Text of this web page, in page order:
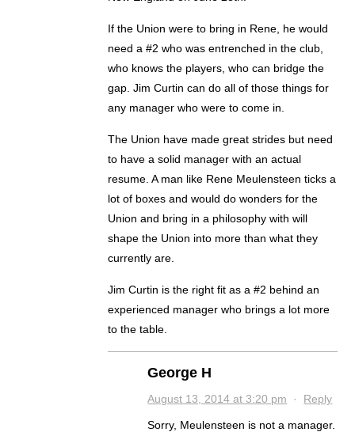
If the Union were to bring in Rene, he would
need a #2 who was entrenched in the club,
who knows the players, who can bridge the
gap. Jim Curtin can do all of those things for
any manager who were to come in.
The Union have made great strides but need
to have a solid manager with an actual
resume. A man like Rene Meulensteen ticks a
lot of boxes and would do wonders for the
Union and bring in a philosophy with will
shape the Union into more than what they
currently are.
Jim Curtin is the right fit as a #2 behind an
experienced manager who brings a lot more
to the table.
George H
August 13, 2014 at 3:20 pm · Reply
Sorry, Meulensteen is not a manager.